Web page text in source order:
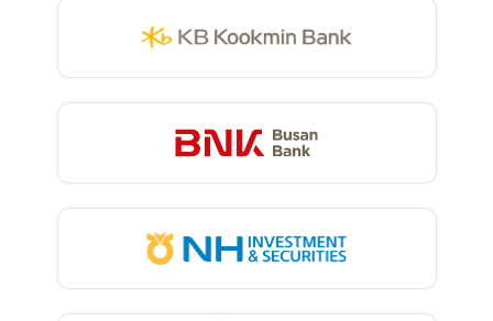
order to create a platform that is
security regulations, security awareness
among members, and threat landscape.
integrated platform, BNK Busan Bank
defined its own threat scenario and